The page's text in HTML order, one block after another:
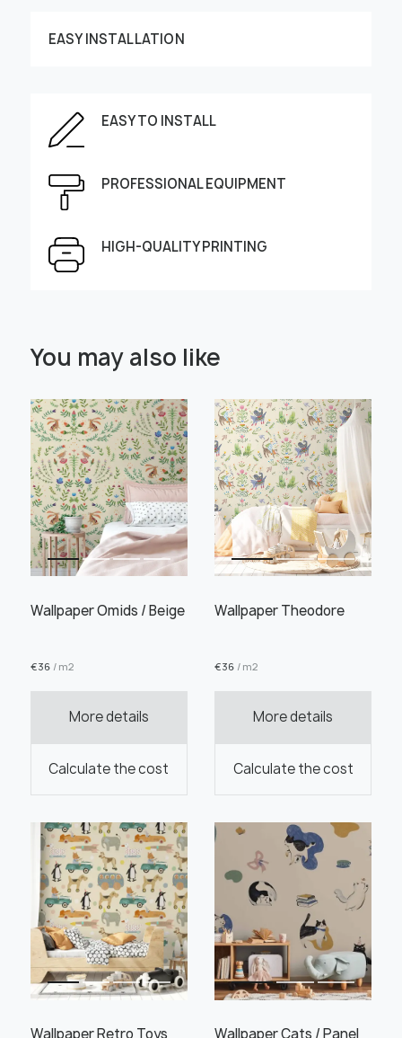
EASY INSTALLATION
EASY TO INSTALL
PROFESSIONAL EQUIPMENT
HIGH-QUALITY PRINTING
Enter the dimensions of the wall:
Large Middle Small
Choose material: Learn more
Order this product
Save like draft
You may also like
" alt="">
Wallpaper Omids / Beige
€36 / m2
More details
Calculate the cost
" alt="">
Wallpaper Theodore
€36 / m2
More details
Calculate the cost
" alt=""> " alt="">